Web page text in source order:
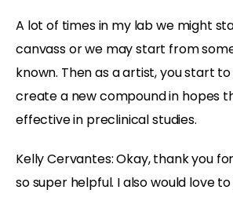
A lot of times in my lab we might
canvass or we may start from
known. Then as a artist, you start
create a new compound in hopes
effective in preclinical studies.
Kelly Cervantes:Okay, thank you
so super helpful. I also would love